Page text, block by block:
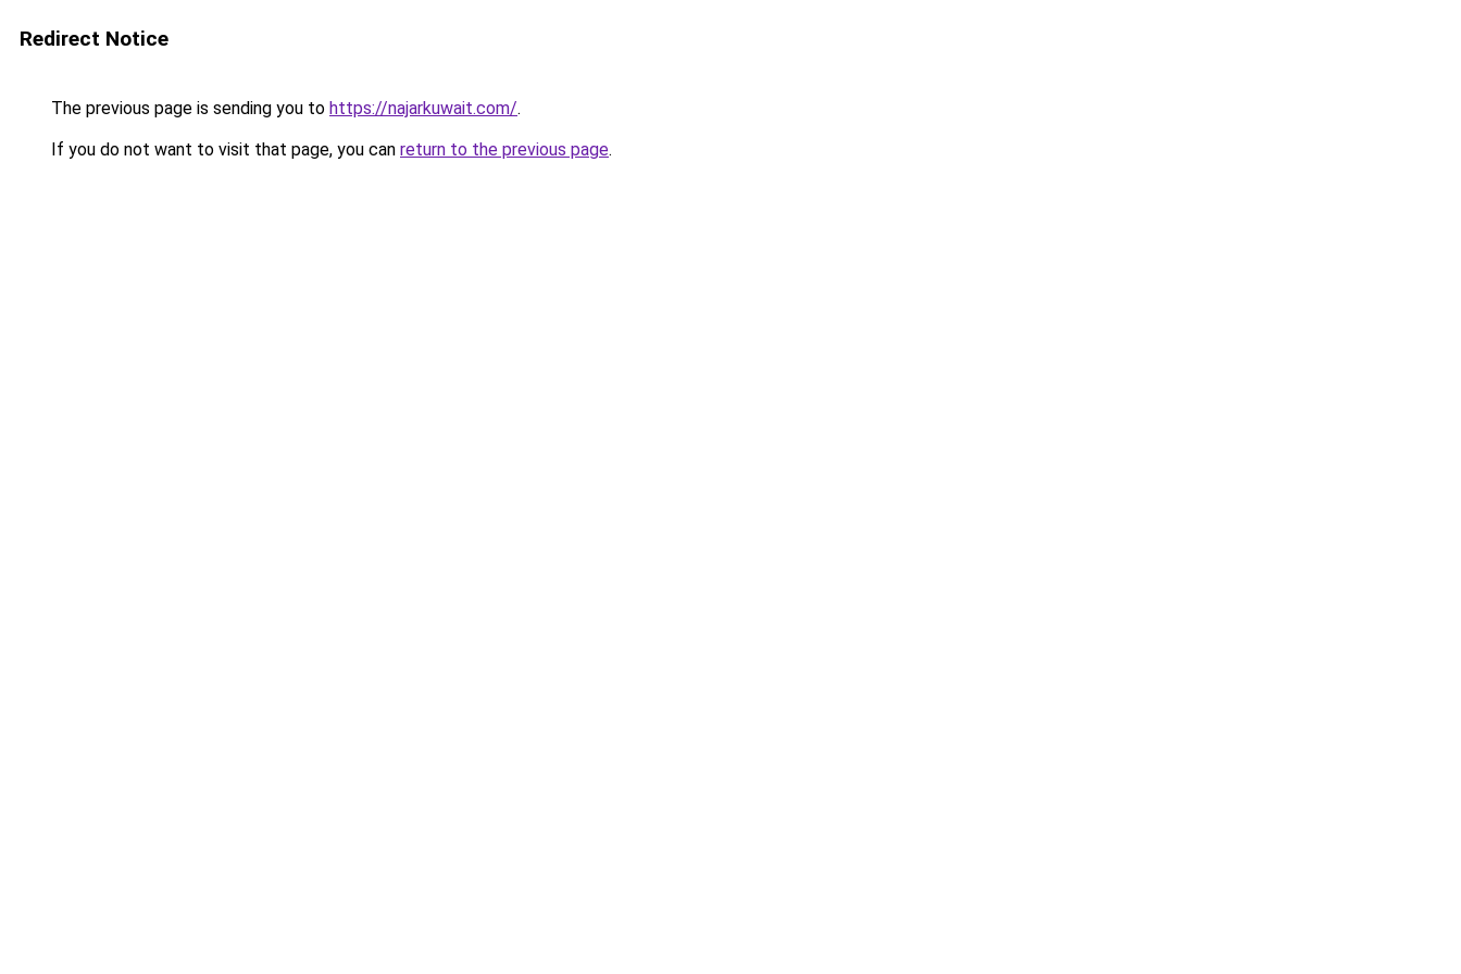
Redirect Notice
The previous page is sending you to https://najarkuwait.com/.
If you do not want to visit that page, you can return to the previous page.